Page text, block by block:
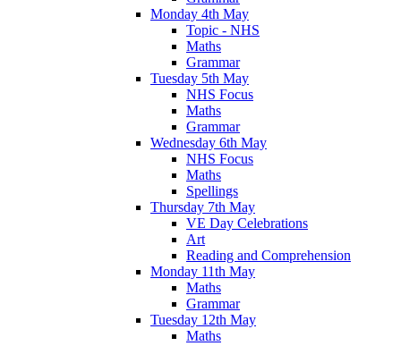
Monday 4th May
Topic - NHS
Maths
Grammar
Tuesday 5th May
NHS Focus
Maths
Grammar
Wednesday 6th May
NHS Focus
Maths
Spellings
Thursday 7th May
VE Day Celebrations
Art
Reading and Comprehension
Monday 11th May
Maths
Grammar
Tuesday 12th May
Maths